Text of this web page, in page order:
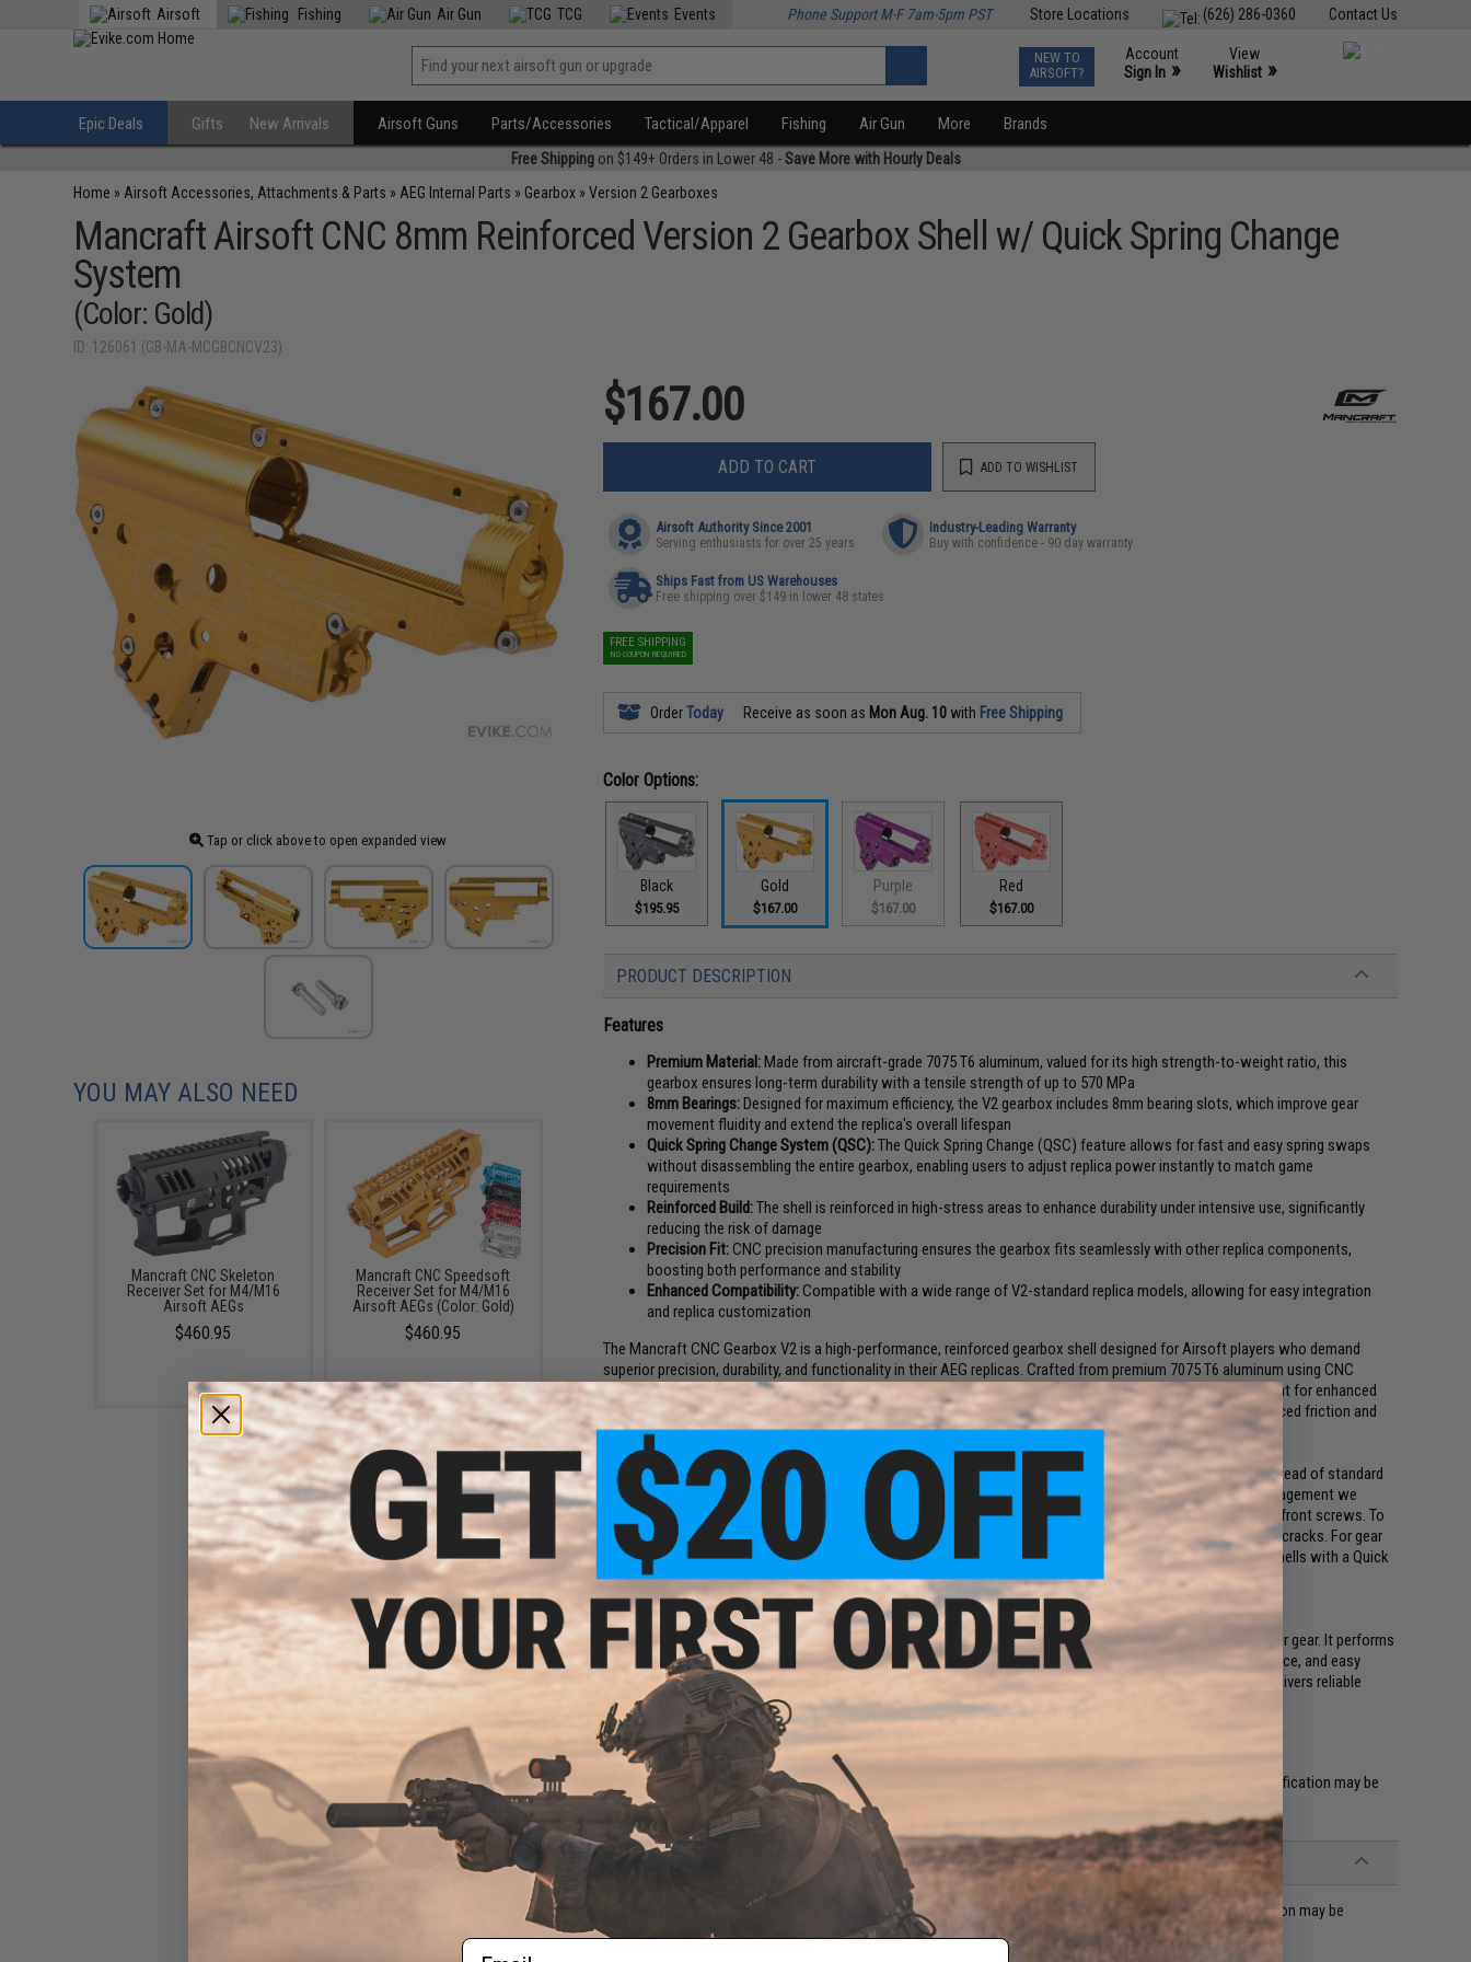
Contact Us
(626) 286-0360
Store Locations
Airsoft Fishing Air Gun TCG Events Phone Support M-F 7am-5pm PST
NEW TO
AIRSOFT?
Account
Sign In »
View
Wishlist »
Epic Deals Gifts New Arrivals Airsoft Guns Parts/Accessories Tactical/Apparel Fishing Air Gun More Brands
Free Shippingon $149+ Orders in Lower 48 -Save More with Hourly Deals
Home » Airsoft Accessories, Attachments & Parts » AEG Internal Parts » Gearbox »Version 2 Gearboxes
Mancraft Airsoft CNC 8mm Reinforced Version 2 Gearbox Shell w/ Quick Spring Change
System
(Color: Gold)
ID: 126061 (GB-MA-MCGBCNCV23)
Tap or click above to open expanded view
$167.00
ADD TO CART ADD TO WISHLIST
Airsoft Authority Since 2001
Serving enthusiasts for over 25 years
Industry-Leading Warranty
Buy with confidence - 90 day warranty
Ships Fast from US Warehouses
Free shipping over $149 in lower 48 states
FREE SHIPPING
NO COUPON REQUIRED
OrderToday Receive as soon as Mon Aug. 10 with Free Shipping
Color Options:
Black
$195.95
Gold
$167.00
Purple
$167.00
Red
$167.00
PRODUCT DESCRIPTION
Features
Premium Material:Made from aircraft-grade 7075 T6 aluminum, valued for its high strength-to-weight ratio, this
gearbox ensures long-term durability with a tensile strength of up to 570 MPa
8mm Bearings:Designed for maximum efficiency, the V2 gearbox includes 8mm bearing slots, which improve gear
movement fluidity and extend the replica's overall lifespan
Quick Spring Change System (QSC):The Quick Spring Change (QSC) feature allows for fast and easy spring swaps
without disassembling the entire gearbox, enabling users to adjust replica power instantly to match game
requirements
Reinforced Build:The shell is reinforced in high-stress areas to enhance durability under intensive use, significantly
reducing the risk of damage
Precision Fit:CNC precision manufacturing ensures the gearbox fits seamlessly with other replica components,
boosting both performance and stability
Enhanced Compatibility:Compatible with a wide range of V2-standard replica models, allowing for easy integration
and replica customization
The Mancraft CNC Gearbox V2 is a high-performance, reinforced gearbox shell designed for Airsoft players who demand
superior precision, durability, and functionality in their AEG replicas. Crafted from premium 7075 T6 aluminum using CNC
technology, this gearbox provides unmatched strength and stability while remaining exceptionally lightweight for enhanced
handling. The V2 model is built with 8mm bearing slots, allowing for smooth mechanism operation and reduced friction and
wear on components.
All of our gearboxes are equipped with an Anti Reversal Latch Release Hole for better rifle maintenance. Instead of standard
alloy threads for handgrip, we equipped our gearboxes with stainless steel inserts. For correct Angle of Engagement we
added a long hole on the left side of gearbox shell. For side to side gearbox alignment, you can use the two front screws. To
make the gearbox most durable, we added material at the front end where the gearbox is most sensitive to cracks. For gear
setup, you can use spot holes for every gear. In addition to make assembly easier, we provide our gearbox shells with a Quick
Change Spring Guide.
Who is this product for?
The Mancraft CNC Gearbox V2 is ideal for Airsoft enthusiasts who value top-tier quality and reliability in their gear. It performs
exceptionally well in challenging field conditions and high-level competition, offering durability, load resistance, and easy
replica power adjustment. Whether you're playing in rugged terrain or competitive scenarios, this gearbox delivers reliable
performance and adaptability.
Manufacturer: Mancraft Airsoft
Disclaimer:Please use discretion when installing custom parts as fit and compatibility may vary. Some modification may be
required. Professional installation recommended.
For Tokyo Marui, G&P, Matrix and other compatible M4 / M16 series Airsoft AEG rifles (modification may be
Material:CNC machined Aluminum
YOU MAY ALSO NEED
Mancraft CNC Skeleton
Receiver Set for M4/M16
Airsoft AEGs
$460.95
Mancraft CNC Speedsoft
Receiver Set for M4/M16
Airsoft AEGs (Color: Gold)
$460.95
Mancraft CNC Superlight
Speedsoft Receiver Set for
M4/M16 Airsoft AEGs (Color:
Gold)
$460.95
Email